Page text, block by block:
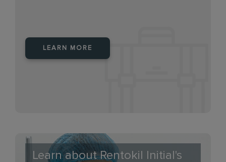
LEARN MORE
Learn about Rentokil Initial's